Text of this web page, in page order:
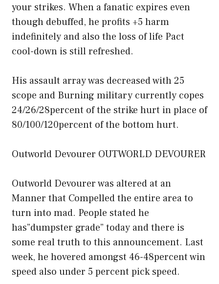
your strikes. When a fanatic expires even
though debuffed, he profits +5 harm
indefinitely and also the loss of life Pact
cool-down is still refreshed.
His assault array was decreased with 25
scope and Burning military currently copes
24/26/28percent of the strike hurt in place of
80/100/120percent of the bottom hurt.
Outworld Devourer OUTWORLD DEVOURER
Outworld Devourer was altered at an
Manner that Compelled the entire area to
turn into mad. People stated he
has”dumpster grade” today and there is
some real truth to this announcement. Last
week, he hovered amongst 46-48percent win
speed also under 5 percent pick speed.